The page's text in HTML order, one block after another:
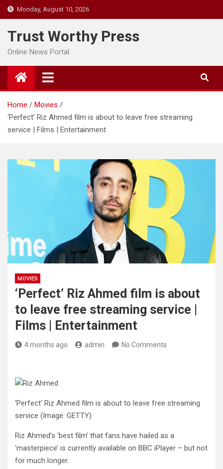
Skip
to
content
Monday, August 10, 2026
Trust Worthy Press
Online News Portal
Home
Movies
‘Perfect’ Riz Ahmed film is about to leave free streaming
service | Films | Entertainment
MOVIES
‘Perfect’ Riz Ahmed film is about
to leave free streaming service |
Films | Entertainment
4 months ago admin No Comments
‘Perfect’ Riz Ahmed film is about to leave free streaming
service (Image: GETTY)
Riz Ahmed’s ‘best film’ that fans have hailed as a
‘masterpiece’ is currently available on BBC iPlayer – but not
for much longer.